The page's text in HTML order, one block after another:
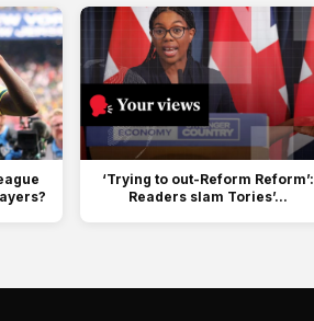
‘Trying to out-Reform Reform’:
Readers slam Tories’...